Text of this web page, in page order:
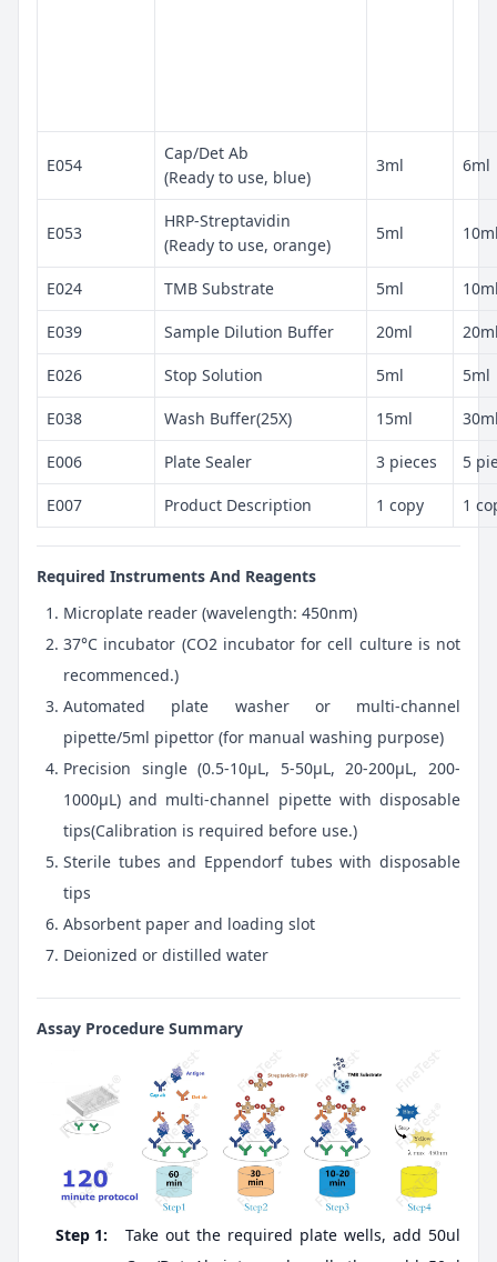
E054
Cap/Det Ab
(Ready to use, blue)
3ml 6ml
E053
HRP-Streptavidin
(Ready to use, orange)
5ml
E024 TMB Substrate 5ml
E039 Sample Dilution Buffer 20ml
E026 Stop Solution 5ml 5ml
E038 Wash Buffer(25X) 15ml
E006 Plate Sealer 3 pieces 5
E007 Product Description 1 copy 1
Required Instruments And Reagents
Microplate reader (wavelength: 450nm)
37°C incubator (CO2 incubator for cell culture is not
recommenced.)
Automated plate washer or multi-channel
pipette/5ml pipettor (for manual washing purpose)
Precision single (0.5-10μL, 5-50μL, 20-200μL, 200-
1000μL) and multi-channel pipette with disposable
tips(Calibration is required before use.)
Sterile tubes and Eppendorf tubes with disposable
tips
Absorbent paper and loading slot
Deionized or distilled water
Assay Procedure Summary
Step 1:
Take out the required plate wells, add 50ul